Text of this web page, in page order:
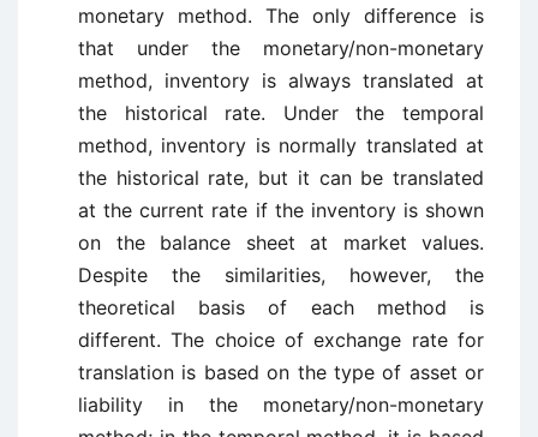
monetary method. The only difference is
that under the monetary/non-monetary
method, inventory is always translated at
the historical rate. Under the temporal
method, inventory is normally translated at
the historical rate, but it can be translated
at the current rate if the inventory is shown
on the balance sheet at market values.
Despite the similarities, however, the
theoretical basis of each method is
different. The choice of exchange rate for
translation is based on the type of asset or
liability in the monetary/non-monetary